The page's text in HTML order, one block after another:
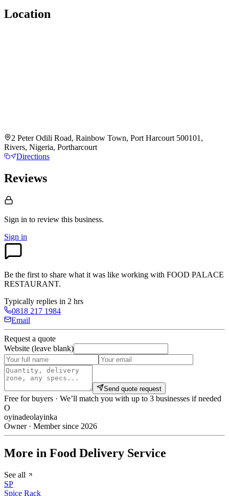
Location
2 Peter Odili Road, Rainbow Town, Port Harcourt 500101,
Rivers, Nigeria, Portharcourt
Directions
Reviews
Sign in to review this business.
Sign in
Be the first to share what it was like working with FOOD PALACE
RESTAURANT.
Typically replies in 2 hrs
0818 217 1984
Email
Request a quote
Website (leave blank)
Send quote request
Free for buyers · We’ll match you with up to 3 businesses if needed
O
oyinadeolayinka
Owner · Member since 2026
More in Food Delivery Service
See all
SP
Spice Rack